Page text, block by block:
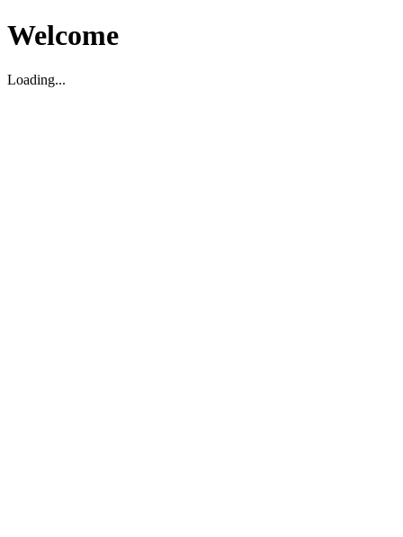
Welcome
Loading...